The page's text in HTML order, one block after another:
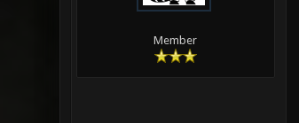
Member